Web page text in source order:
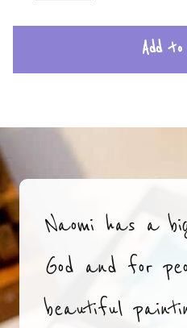
Add
Naomi has a
God and for
beautiful